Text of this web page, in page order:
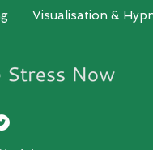
Visualisation &